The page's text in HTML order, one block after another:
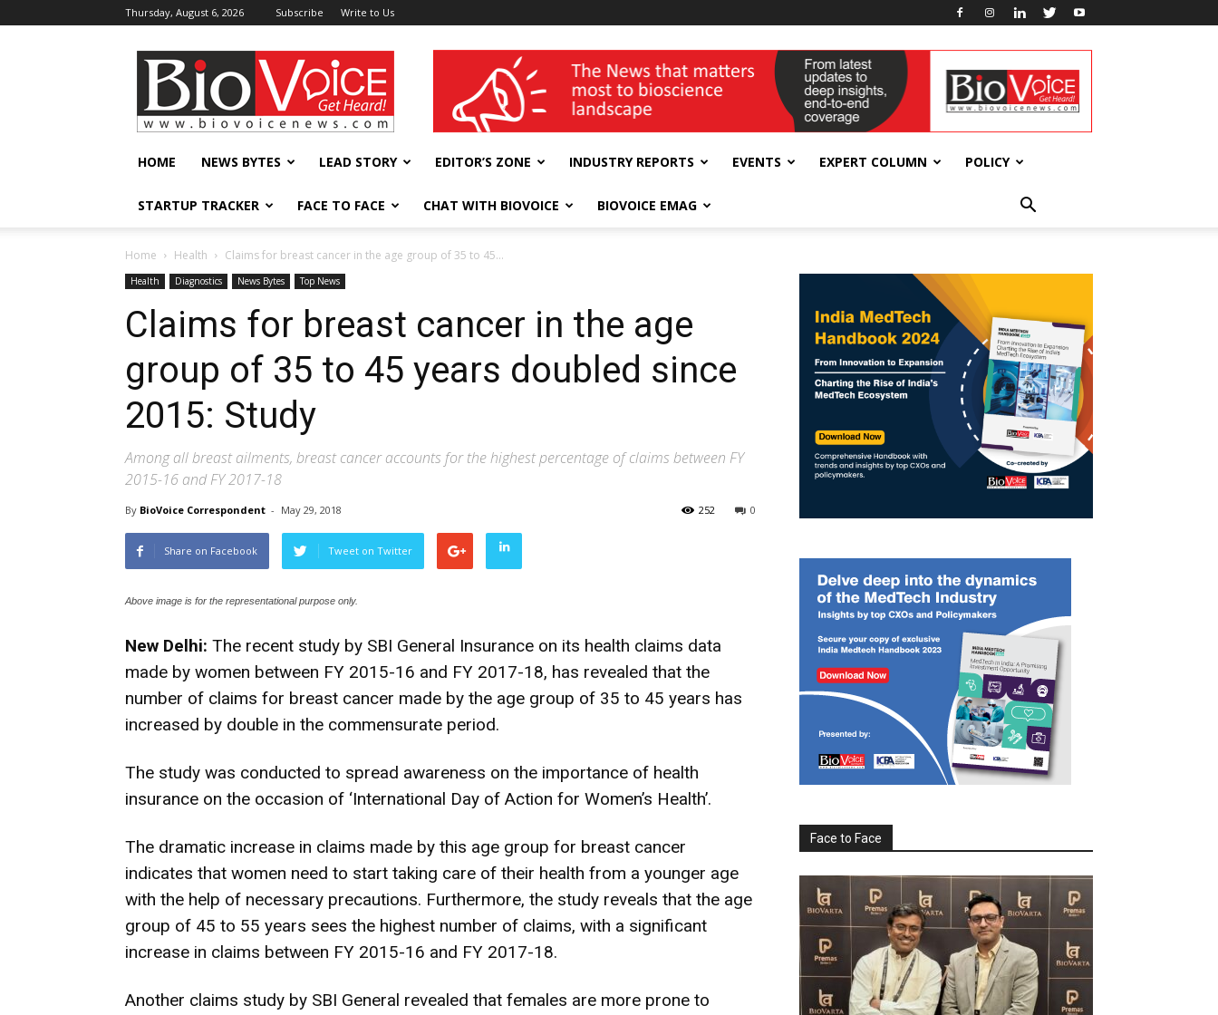
Thursday, August 6, 2026 Subscribe Write to Us
BioVoiceNews wellness India Expo
HOME NEWS BYTES LEAD STORY EDITOR’S ZONE INDUSTRY REPORTS EVENTS EXPERT COLUMN POLICY
STARTUP TRACKER FACE TO FACE CHAT WITH BIOVOICE BIOVOICE EMAG
Home Health Claims for breast cancer in the age group of 35 to 45...
Health Diagnostics News Bytes Top News
Claims for breast cancer in the age
group of 35 to 45 years doubled since
2015: Study
Among all breast ailments, breast cancer accounts for the highest percentage of claims between FY
2015-16 and FY 2017-18
By BioVoice Correspondent - May 29, 2018 0
252
Share on Facebook Tweet on Twitter
Above image is for the representational purpose only.
New Delhi: The recent study by SBI General Insurance on its health claims data
made by women between FY 2015-16 and FY 2017-18, has revealed that the
number of claims for breast cancer made by the age group of 35 to 45 years has
increased by double in the commensurate period.
The study was conducted to spread awareness on the importance of health
insurance on the occasion of ‘International Day of Action for Women’s Health’.
The dramatic increase in claims made by this age group for breast cancer
indicates that women need to start taking care of their health from a younger age
with the help of necessary precautions. Furthermore, the study reveals that the age
group of 45 to 55 years sees the highest number of claims, with a significant
increase in claims between FY 2015-16 and FY 2017-18.
Another claims study by SBI General revealed that females are more prone to
Face to Face